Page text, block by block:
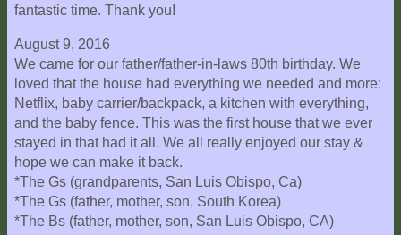
Weather
Conditions
Guest
Comments
Location
fantastic time. Thank you!
August 9, 2016
We came for our father/father-in-laws 80th birthday. We
loved that the house had everything we needed and more:
Netflix, baby carrier/backpack, a kitchen with everything,
and the baby fence. This was the first house that we ever
stayed in that had it all. We all really enjoyed our stay &
hope we can make it back.
*The Gs (grandparents, San Luis Obispo, Ca)
*The Gs (father, mother, son, South Korea)
*The Bs (father, mother, son, San Luis Obispo, CA)